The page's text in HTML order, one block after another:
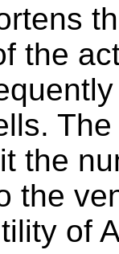
the
the
the
of